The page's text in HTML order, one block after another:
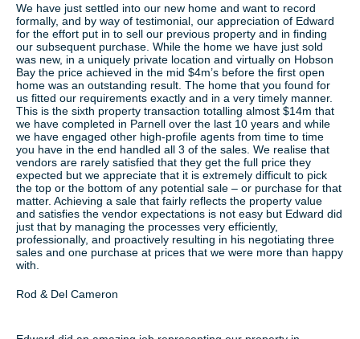
We have just settled into our new home and want to record
formally, and by way of testimonial, our appreciation of Edward
for the effort put in to sell our previous property and in finding
our subsequent purchase. While the home we have just sold
was new, in a uniquely private location and virtually on Hobson
Bay the price achieved in the mid $4m’s before the first open
home was an outstanding result. The home that you found for
us fitted our requirements exactly and in a very timely manner.
This is the sixth property transaction totalling almost $14m that
we have completed in Parnell over the last 10 years and while
we have engaged other high-profile agents from time to time
you have in the end handled all 3 of the sales. We realise that
vendors are rarely satisfied that they get the full price they
expected but we appreciate that it is extremely difficult to pick
the top or the bottom of any potential sale – or purchase for that
matter. Achieving a sale that fairly reflects the property value
and satisfies the vendor expectations is not easy but Edward did
just that by managing the processes very efficiently,
professionally, and proactively resulting in his negotiating three
sales and one purchase at prices that we were more than happy
with.
Rod & Del Cameron